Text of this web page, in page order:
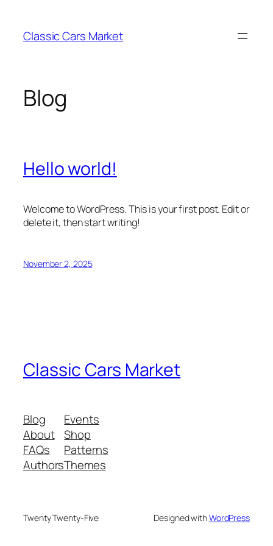
content
Classic Cars Market
Blog
Hello world!
Welcome to WordPress. This is your first post. Edit or
delete it, then start writing!
November 2, 2025
Classic Cars Market
Blog
About
FAQs
Authors
Events
Shop
Patterns
Themes
Twenty Twenty-Five Designed withWordPress